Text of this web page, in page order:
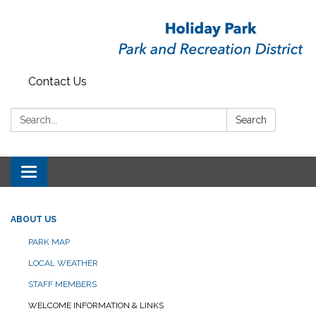
Contact Us
Search: Search
Toggle
navigation
ABOUT US
PARK MAP
LOCAL WEATHER
STAFF MEMBERS
WELCOME INFORMATION & LINKS